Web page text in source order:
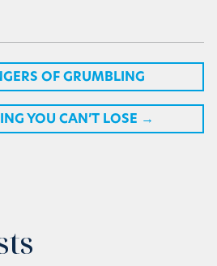
OF GRUMBLING
YOU CAN’T LOSE →